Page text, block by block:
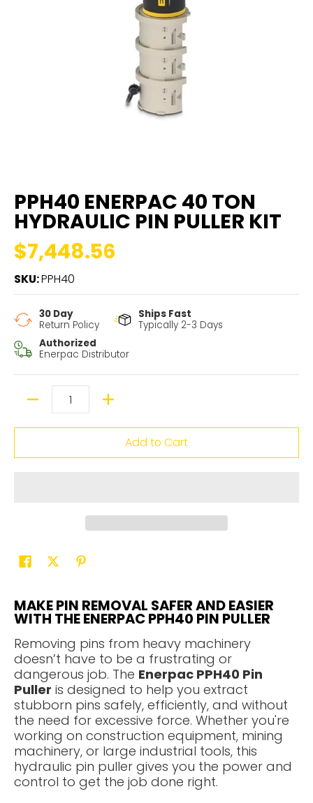
PPH40 ENERPAC 40 TON
HYDRAULIC PIN PULLER KIT
$7,448.56
SKU:PPH40
30 Day
Return Policy
Ships Fast
Typically 2-3 Days
Authorized
Enerpac Distributor
Quantity
Add to Cart
MAKE PIN REMOVAL SAFER AND EASIER
WITH THE ENERPAC PPH40 PIN PULLER
Removing pins from heavy machinery
doesn’t have to be a frustrating or
dangerous job. The Enerpac PPH40 Pin
Puller is designed to help you extract
stubborn pins safely, efficiently, and without
the need for excessive force. Whether you're
working on construction equipment, mining
machinery, or large industrial tools, this
hydraulic pin puller gives you the power and
control to get the job done right.